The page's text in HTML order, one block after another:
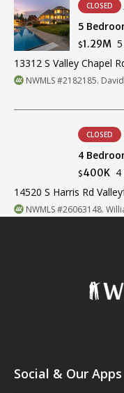
CLOSED
5
$1.29M 5
13312 S Valley Chapel
NWMLS #2182185.
CLOSED
4
$400K 4
14520 S Harris Rd
NWMLS #26063148.
Social & Our Apps